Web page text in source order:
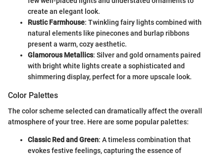
create an elegant look.
Rustic Farmhouse: Twinkling fairy lights combined with
natural elements like pinecones and burlap ribbons
present a warm, cozy aesthetic.
Glamorous Metallics: Silver and gold ornaments paired
with bright white lights create a sophisticated and
shimmering display, perfect for a more upscale look.
Color Palettes
The color scheme selected can dramatically affect the overall
atmosphere of your tree. Here are some popular palettes:
Classic Red and Green: A timeless combination that
evokes festive feelings, capturing the essence of